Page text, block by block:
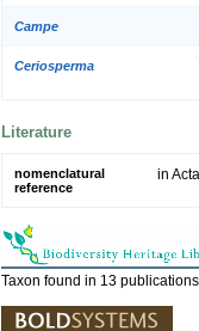
Campe
Ceriosperma
Literature
nomenclatural
reference
in
Taxon found in 13